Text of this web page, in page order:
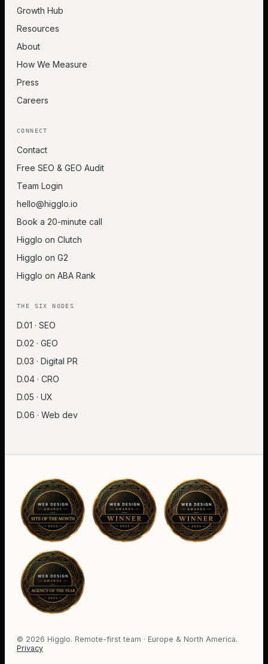
Growth Hub
Resources
About
How We Measure
Press
Careers
CONNECT
Contact
Free SEO & GEO Audit
Team Login
hello@higglo.io
Book a 20-minute call
Higglo on Clutch
Higglo on G2
Higglo on ABA Rank
THE SIX NODES
D.01 · SEO
D.02 · GEO
D.03 · Digital PR
D.04 · CRO
D.05 · UX
D.06 · Web dev
© 2026 Higglo. Remote-first team · Europe & North America.
Privacy